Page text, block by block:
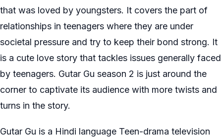
that was loved by youngsters. It covers the part of
relationships in teenagers where they are under
societal pressure and try to keep their bond strong. It
is a cute love story that tackles issues generally faced
by teenagers. Gutar Gu season 2 is just around the
corner to captivate its audience with more twists and
turns in the story.
Gutar Gu is a Hindi language Teen-drama television